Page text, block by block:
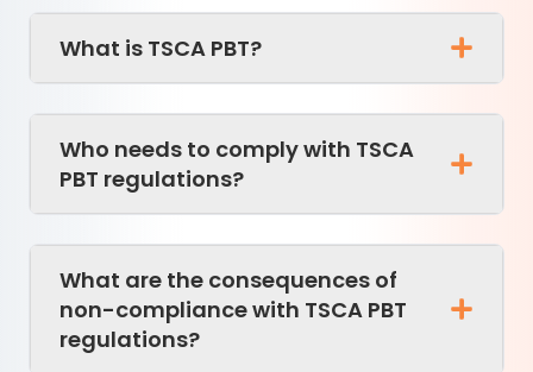
What is TSCA PBT?
Who needs to comply with TSCA
PBT regulations?
What are the consequences of
non-compliance with TSCA PBT
regulations?